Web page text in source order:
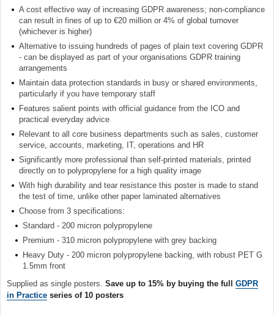
A cost effective way of increasing GDPR awareness; non-compliance
can result in fines of up to €20 million or 4% of global turnover
(whichever is higher)
Alternative to issuing hundreds of pages of plain text covering GDPR
- can be displayed as part of your organisations GDPR training
arrangements
Maintain data protection standards in busy or shared environments,
particularly if you have temporary staff
Features salient points with official guidance from the ICO and
practical everyday advice
Relevant to all core business departments such as sales, customer
service, accounts, marketing, IT, operations and HR
Significantly more professional than self-printed materials, printed
directly on to polypropylene for a high quality image
With high durability and tear resistance this poster is made to stand
the test of time, unlike other paper laminated alternatives
Choose from 3 specifications:
Standard - 200 micron polypropylene
Premium - 310 micron polypropylene with grey backing
Heavy Duty - 200 micron polypropylene backing, with robust PET G
1.5mm front
Supplied as single posters. Save up to 15% by buying the full GDPR
in Practice series of 10 posters